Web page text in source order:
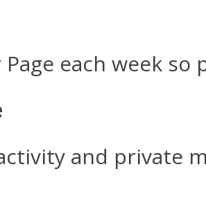
each week so
and private